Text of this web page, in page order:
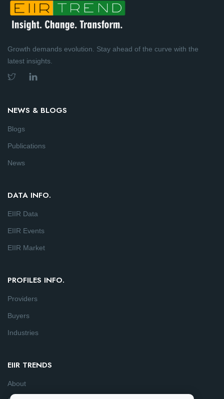
Growth demands evolution. Stay ahead of the curve with the
latest insights.
NEWS & BLOGS
Blogs
Publications
News
DATA INFO.
EIIR Data
EIIR Events
EIIR Market
PROFILES INFO.
Providers
Buyers
Industries
EIIR TRENDS
About